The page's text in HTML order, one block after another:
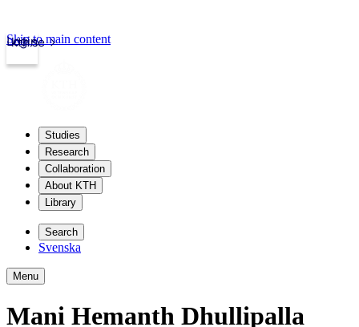
kth.se
Login
Skip to main content
Studies
Research
Collaboration
About KTH
Library
Search
Svenska
Menu
Mani Hemanth Dhullipalla